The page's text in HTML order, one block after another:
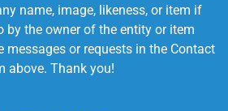
name, image, likeness, or item if
by the owner of the entity or item
messages or requests in the Contact
above. Thank you!